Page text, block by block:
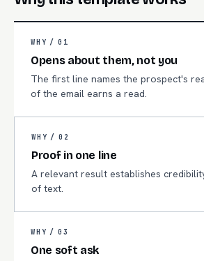
WHY / 01
Opens about them, not you
The first line names the prospect's
of the email earns a read.
WHY / 02
Proof in one line
A relevant result establishes
of text.
WHY / 03
One soft ask